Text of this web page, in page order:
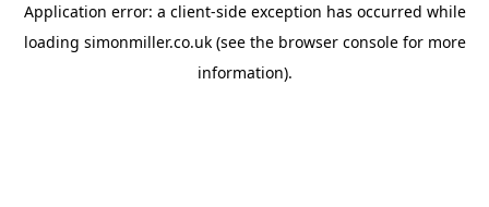
Application error: a client-side exception has occurred while
loading simonmiller.co.uk(see the browser consolefor more
information).